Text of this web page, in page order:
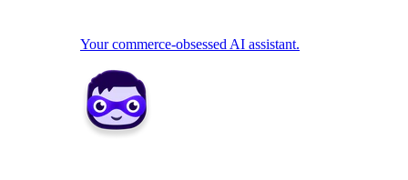
Your commerce-obsessed AI assistant.